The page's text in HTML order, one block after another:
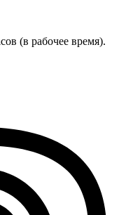
(в рабочее время).